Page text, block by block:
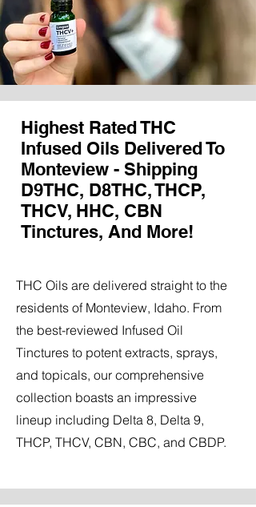
Highest Rated THC
Infused Oils Delivered To
Monteview - Shipping
D9THC, D8THC, THCP,
THCV, HHC, CBN
Tinctures, And More!
THC Oils are delivered straight to the
residents of Monteview, Idaho. From
the best-reviewed Infused Oil
Tinctures to potent extracts, sprays,
and topicals, our comprehensive
collection boasts an impressive
lineup including Delta 8, Delta 9,
THCP, THCV, CBN, CBC, and CBDP.